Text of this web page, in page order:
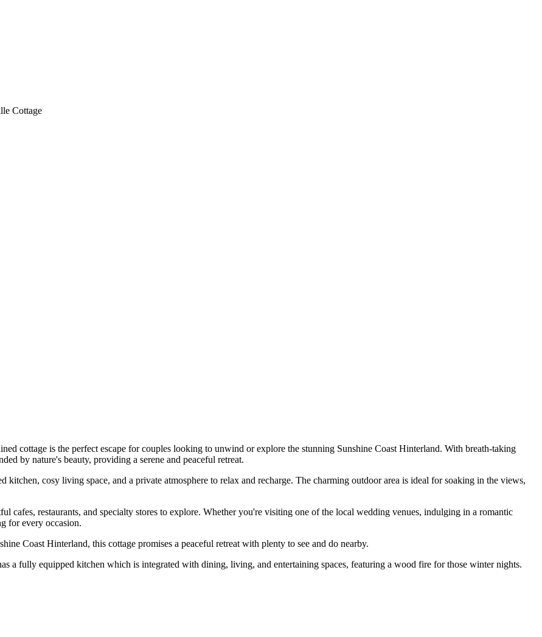
Cottage
cottage is the perfect escape for couples looking to unwind or explore the stunning Sunshine Coast Hinterland. With breath-taking
by nature's beauty, providing a serene and peaceful retreat.
cosy living space, and a private atmosphere to relax and recharge. The charming outdoor area is ideal for soaking in the views,
restaurants, and specialty stores to explore. Whether you're visiting one of the local wedding venues, indulging in a romantic
for every occasion.
Coast Hinterland, this cottage promises a peaceful retreat with plenty to see and do nearby.
a fully equipped kitchen which is integrated with dining, living, and entertaining spaces, featuring a wood fire for those winter nights.